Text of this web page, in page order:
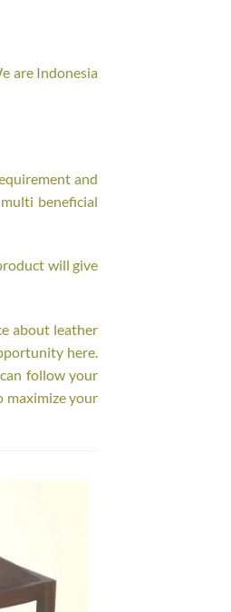
are Indonesia
and
beneficial
will give
about leather
here.
follow your
maximize your